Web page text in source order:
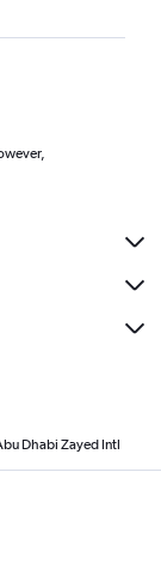
Dhabi Zayed Intl